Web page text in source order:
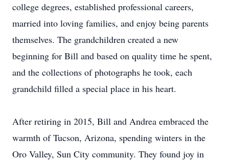
college degrees, established professional careers,
married into loving families, and enjoy being parents
themselves. The grandchildren created a new
beginning for Bill and based on quality time he spent,
and the collections of photographs he took, each
grandchild filled a special place in his heart.
After retiring in 2015, Bill and Andrea embraced the
warmth of Tucson, Arizona, spending winters in the
Oro Valley, Sun City community. They found joy in